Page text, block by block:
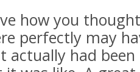
how you
perfectly may
actually had